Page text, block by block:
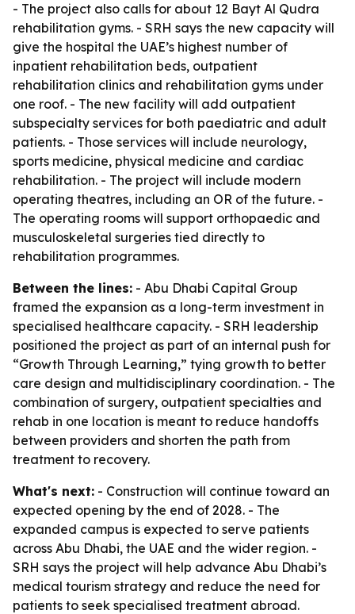
- The project also calls for about 12 Bayt Al Qudra
rehabilitation gyms. - SRH says the new capacity will
give the hospital the UAE’s highest number of
inpatient rehabilitation beds, outpatient
rehabilitation clinics and rehabilitation gyms under
one roof. - The new facility will add outpatient
subspecialty services for both paediatric and adult
patients. - Those services will include neurology,
sports medicine, physical medicine and cardiac
rehabilitation. - The project will include modern
operating theatres, including an OR of the future. -
The operating rooms will support orthopaedic and
musculoskeletal surgeries tied directly to
rehabilitation programmes.
Between the lines: - Abu Dhabi Capital Group
framed the expansion as a long-term investment in
specialised healthcare capacity. - SRH leadership
positioned the project as part of an internal push for
“Growth Through Learning,” tying growth to better
care design and multidisciplinary coordination. - The
combination of surgery, outpatient specialties and
rehab in one location is meant to reduce handoffs
between providers and shorten the path from
treatment to recovery.
What's next: - Construction will continue toward an
expected opening by the end of 2028. - The
expanded campus is expected to serve patients
across Abu Dhabi, the UAE and the wider region. -
SRH says the project will help advance Abu Dhabi’s
medical tourism strategy and reduce the need for
patients to seek specialised treatment abroad.